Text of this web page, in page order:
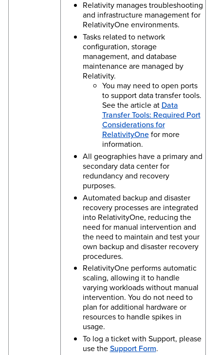
Relativity manages troubleshooting
and infrastructure management for
RelativityOne environments.
Tasks related to network
configuration, storage
management, and database
maintenance are managed by
Relativity.
You may need to open ports
to support data transfer tools.
See the article at Data
Transfer Tools: Required Port
Considerations for
RelativityOnefor more
information.
All geographies have a primary and
secondary data center for
redundancy and recovery
purposes.
Automated backup and disaster
recovery processes are integrated
into RelativityOne, reducing the
need for manual intervention and
the need to maintain and test your
own backup and disaster recovery
procedures.
RelativityOne performs automatic
scaling, allowing it to handle
varying workloads without manual
intervention. You do not need to
plan for additional hardware or
resources to handle spikes in
usage.
To log a ticket with Support, please
use theSupport Form.